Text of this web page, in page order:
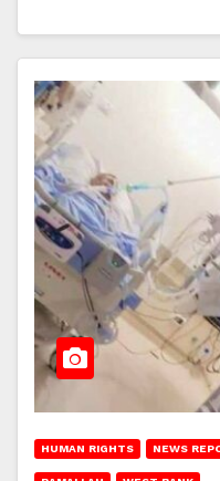
HUMAN RIGHTS NEWS